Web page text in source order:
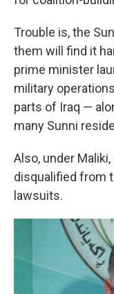
Trouble is, the
them will find it
prime minister
military
parts of Iraq —
many Sunni
Also, under
disqualified from
lawsuits.